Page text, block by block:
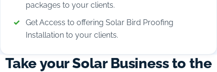
packages to your clients.
Get Access to offering Solar Bird Proofing
Installation to your clients.
Take your Solar Business to the